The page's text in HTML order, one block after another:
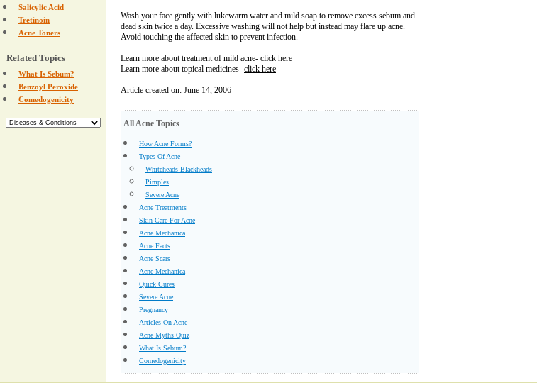
Salicylic Acid
Tretinoin
Acne Toners
Related Topics
What Is Sebum?
Benzoyl Peroxide
Comedogenicity
Wash your face gently with lukewarm water and mild soap to remove excess sebum and
dead skin twice a day. Excessive washing will not help but instead may flare up acne.
Avoid touching the affected skin to prevent infection.
Learn more about treatment of mild acne- click here
Learn more about topical medicines- click here
Article created on: June 14, 2006
All Acne Topics
How Acne Forms?
Types Of Acne
Whiteheads-Blackheads
Pimples
Severe Acne
Acne Treatments
Skin Care For Acne
Acne Mechanica
Acne Facts
Acne Scars
Acne Mechanica
Quick Cures
Severe Acne
Pregnancy
Articles On Acne
Acne Myths Quiz
What Is Sebum?
Comedogenicity